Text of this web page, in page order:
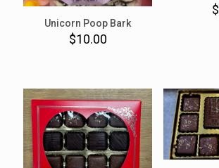
Unicorn Poop Bark
$10.00
$